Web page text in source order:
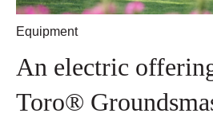
Equipment
An electric
Toro®